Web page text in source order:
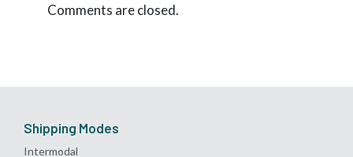
Comments are closed.
Shipping Modes
Intermodal